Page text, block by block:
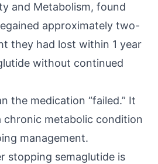
and Metabolism, found
approximately two-
they had lost within 1 year
without continued
the medication “failed.” It
chronic metabolic condition
management.
stopping semaglutide is